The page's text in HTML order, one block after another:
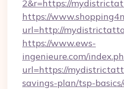
2&r=https://
https://
url=http://
https://www.ews-
ingenieure.com/
url=https://
savings-plan/tsp-